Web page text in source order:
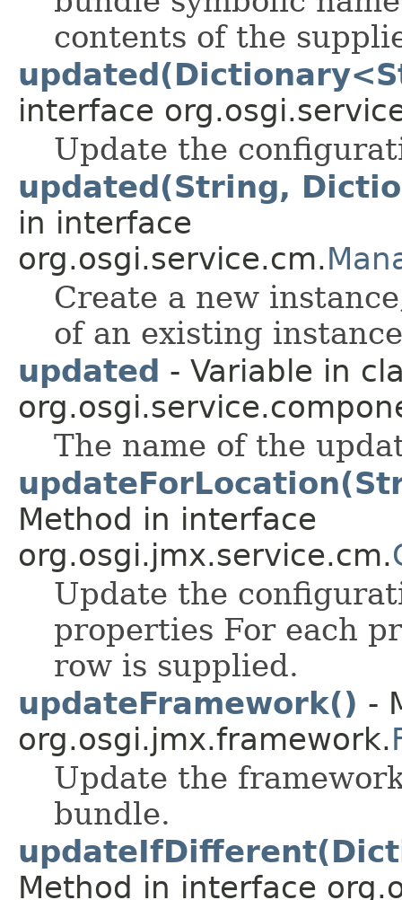
contents of the
interface
Update the
updated(String,
in interface
org.osgi.service.cm.
Create a new
of an existing
updated - Variable in
The name of the
Method in interface
org.osgi.jmx.service.cm.
Update the
properties For each
row is supplied.
updateFramework() -
org.osgi.jmx.framework.
Update the
bundle.
Method in interface